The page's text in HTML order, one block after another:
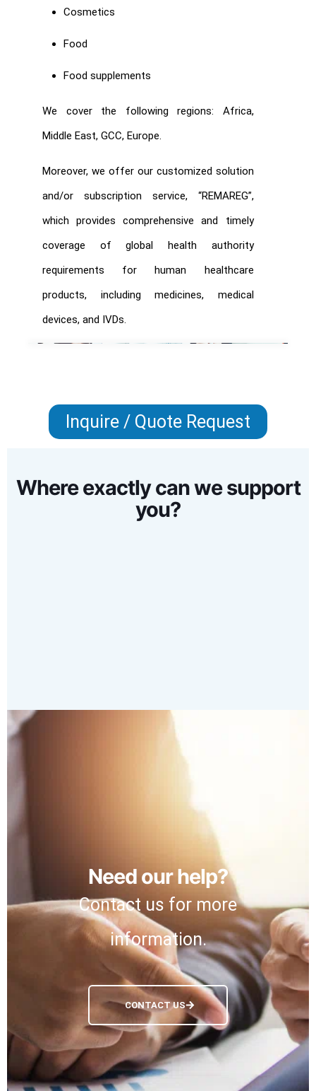
Cosmetics
Food
Food supplements
We cover the following regions: Africa,
Middle East, GCC, Europe.
Moreover, we offer our customized solution
and/or subscription service, “REMAREG”,
which provides comprehensive and timely
coverage of global health authority
requirements for human healthcare
products, including medicines, medical
devices, and IVDs.
Inquire / Quote Request
Where exactly can we support
you?
Need our help?
Contact us for more
information.
CONTACT US